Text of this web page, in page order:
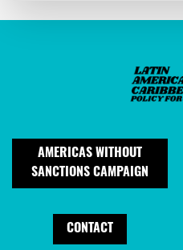
AMERICAS WITHOUT
SANCTIONS CAMPAIGN
CONTACT